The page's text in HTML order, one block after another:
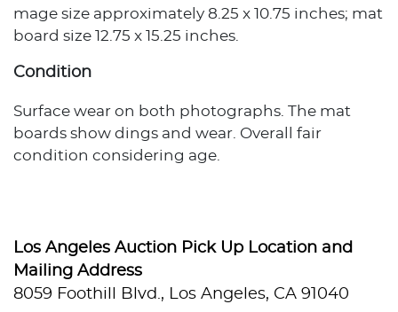
mage size approximately 8.25 x 10.75 inches; mat
board size 12.75 x 15.25 inches.
Condition
Surface wear on both photographs. The mat
boards show dings and wear. Overall fair
condition considering age.
Los Angeles Auction Pick Up Location and
Mailing Address
8059 Foothill Blvd., Los Angeles, CA 91040